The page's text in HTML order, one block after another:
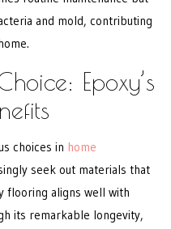
and mold, contributing
Epoxy’s
choices in home
seek out materials that
flooring aligns well with
its remarkable longevity,